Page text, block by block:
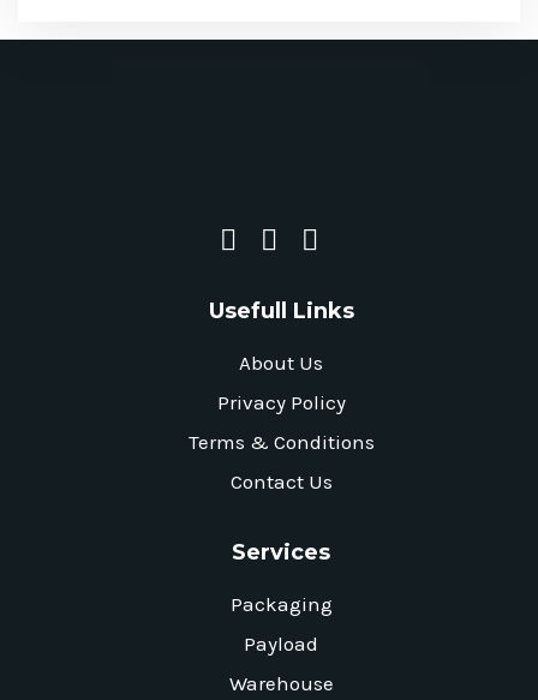
Usefull Links
About Us
Privacy Policy
Terms & Conditions
Contact Us
Services
Packaging
Payload
Warehouse